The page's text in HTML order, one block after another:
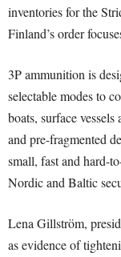
inventories for the
Finland’s order
3P ammunition is
selectable modes to
boats, surface
and pre-fragmented
small, fast and hard-
Nordic and Baltic
Lena Gillström,
as evidence of